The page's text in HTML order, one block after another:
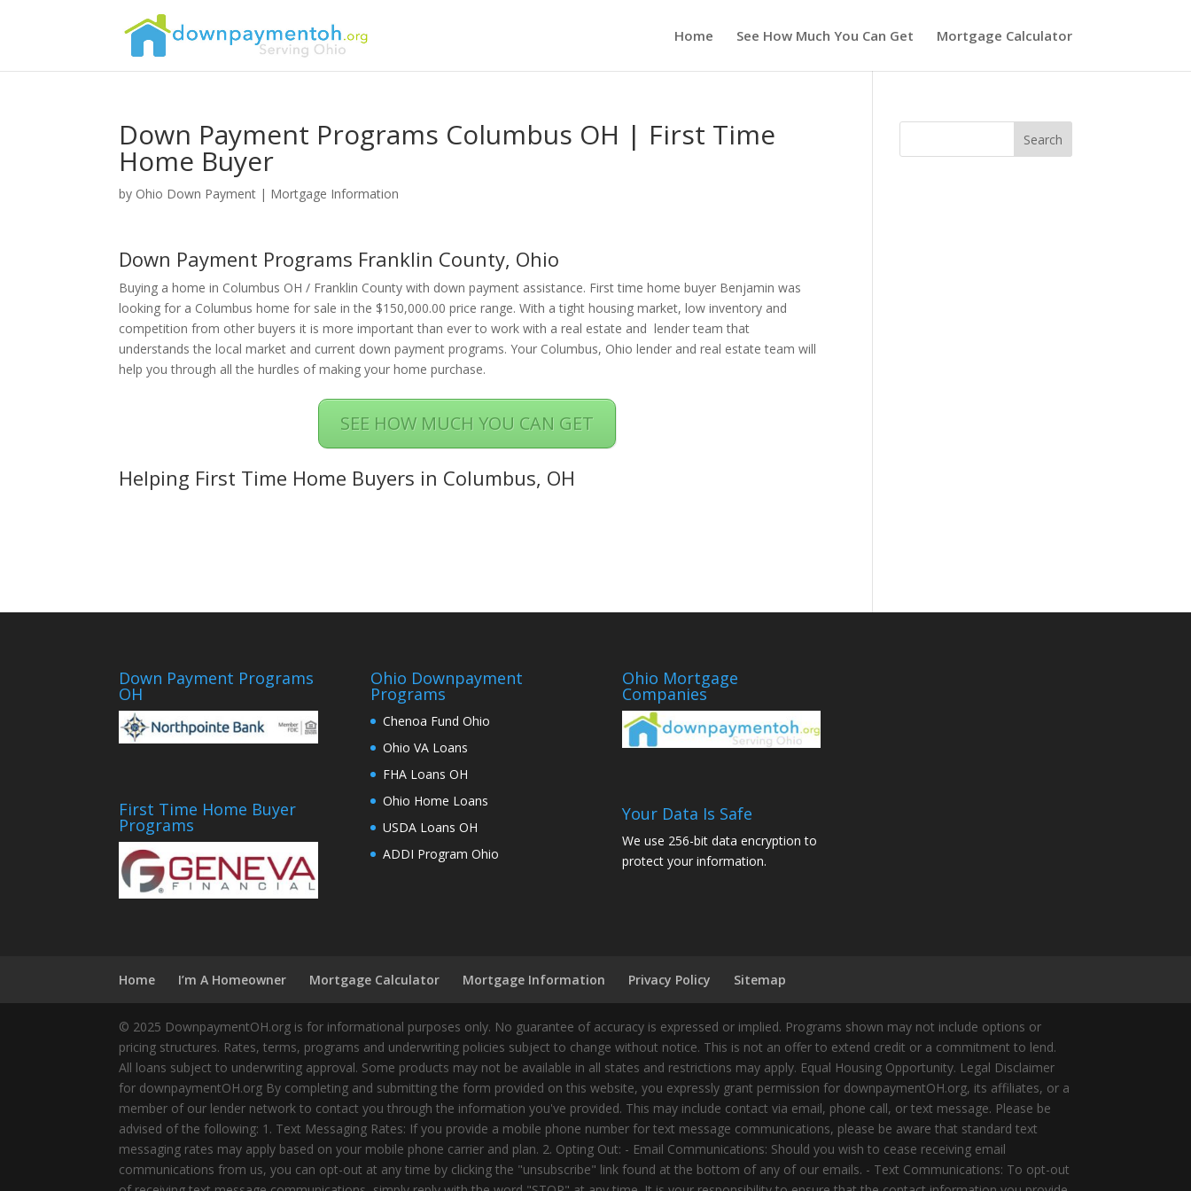
Home See How Much You Can Get Mortgage Calculator
Down Payment Programs Columbus OH | First Time
Home Buyer
by Ohio Down Payment | Mortgage Information
Down Payment Programs Franklin County, Ohio
Buying a home in Columbus OH / Franklin County with down payment assistance. First time home buyer Benjamin was
looking for a Columbus home for sale in the $150,000.00 price range. With a tight housing market, low inventory and
competition from other buyers it is more important than ever to work with a real estate and lender team that
understands the local market and current down payment programs. Your Columbus, Ohio lender and real estate team will
help you through all the hurdles of making your home purchase.
SEE HOW MUCH YOU CAN GET
Helping First Time Home Buyers in Columbus, OH
Down Payment Programs
OH
First Time Home Buyer
Programs
Ohio Downpayment
Programs
Chenoa Fund Ohio
Ohio VA Loans
FHA Loans OH
Ohio Home Loans
USDA Loans OH
ADDI Program Ohio
Ohio Mortgage
Companies
Your Data Is Safe
We use 256-bit data encryption to
protect your information.
Home I’m A Homeowner Mortgage Calculator Mortgage Information Privacy Policy Sitemap
© 2025 DownpaymentOH.org is for informational purposes only. No guarantee of accuracy is expressed or implied. Programs shown may not include options or
pricing structures. Rates, terms, programs and underwriting policies subject to change without notice. This is not an offer to extend credit or a commitment to lend.
All loans subject to underwriting approval. Some products may not be available in all states and restrictions may apply. Equal Housing Opportunity. Legal Disclaimer
for downpaymentOH.org By completing and submitting the form provided on this website, you expressly grant permission for downpaymentOH.org, its affiliates, or a
member of our lender network to contact you through the information you've provided. This may include contact via email, phone call, or text message. Please be
advised of the following: 1. Text Messaging Rates: If you provide a mobile phone number for text message communications, please be aware that standard text
messaging rates may apply based on your mobile phone carrier and plan. 2. Opting Out: - Email Communications: Should you wish to cease receiving email
communications from us, you can opt-out at any time by clicking the "unsubscribe" link found at the bottom of any of our emails. - Text Communications: To opt-out